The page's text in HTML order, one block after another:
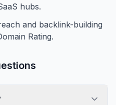
hubs.
and backlink-building
Rating.